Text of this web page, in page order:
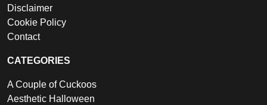
Disclaimer
Cookie Policy
Contact
CATEGORIES
A Couple of Cuckoos
Aesthetic Halloween